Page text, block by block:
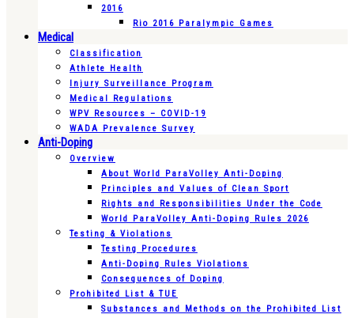
2016
Rio 2016 Paralympic Games
Medical
Classification
Athlete Health
Injury Surveillance Program
Medical Regulations
WPV Resources – COVID-19
WADA Prevalence Survey
Anti-Doping
Overview
About World ParaVolley Anti-Doping
Principles and Values of Clean Sport
Rights and Responsibilities Under the Code
World ParaVolley Anti-Doping Rules 2026
Testing & Violations
Testing Procedures
Anti-Doping Rules Violations
Consequences of Doping
Prohibited List & TUE
Substances and Methods on the Prohibited List